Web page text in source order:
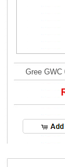
Gree GWC